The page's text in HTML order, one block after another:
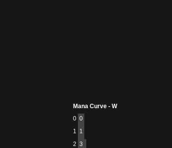
Mana Curve - W
0 0
1 1
2 3